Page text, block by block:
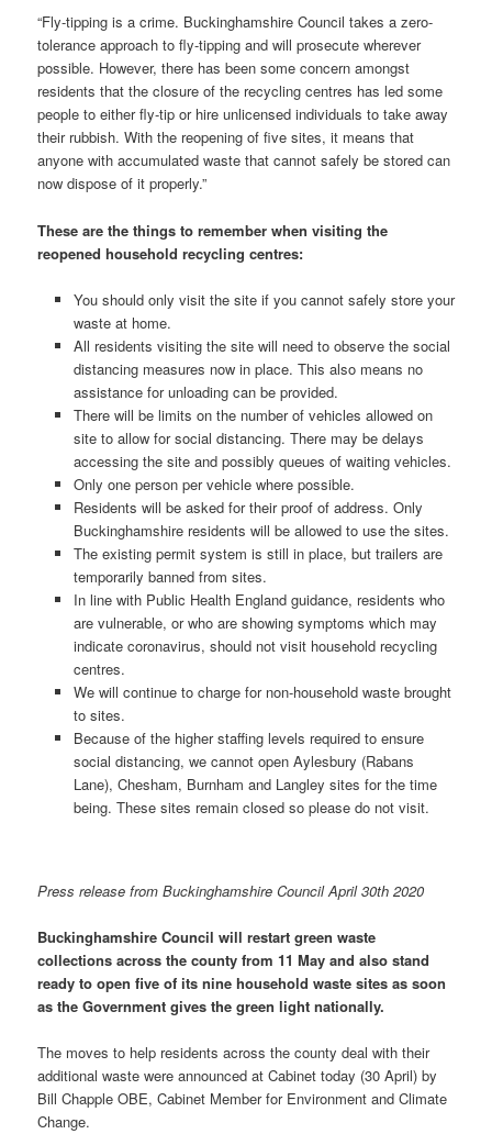
“Fly-tipping is a crime. Buckinghamshire Council takes a zero-
tolerance approach to fly-tipping and will prosecute wherever
possible. However, there has been some concern amongst
residents that the closure of the recycling centres has led some
people to either fly-tip or hire unlicensed individuals to take away
their rubbish. With the reopening of five sites, it means that
anyone with accumulated waste that cannot safely be stored can
now dispose of it properly.”
These are the things to remember when visiting the
reopened household recycling centres:
You should only visit the site if you cannot safely store your
waste at home.
All residents visiting the site will need to observe the social
distancing measures now in place. This also means no
assistance for unloading can be provided.
There will be limits on the number of vehicles allowed on
site to allow for social distancing. There may be delays
accessing the site and possibly queues of waiting vehicles.
Only one person per vehicle where possible.
Residents will be asked for their proof of address. Only
Buckinghamshire residents will be allowed to use the sites.
The existing permit system is still in place, but trailers are
temporarily banned from sites.
In line with Public Health England guidance, residents who
are vulnerable, or who are showing symptoms which may
indicate coronavirus, should not visit household recycling
centres.
We will continue to charge for non-household waste brought
to sites.
Because of the higher staffing levels required to ensure
social distancing, we cannot open Aylesbury (Rabans
Lane), Chesham, Burnham and Langley sites for the time
being. These sites remain closed so please do not visit.
Press release from Buckinghamshire Council April 30th 2020
Buckinghamshire Council will restart green waste
collections across the county from 11 May and also stand
ready to open five of its nine household waste sites as soon
as the Government gives the green light nationally.
The moves to help residents across the county deal with their
additional waste were announced at Cabinet today (30 April) by
Bill Chapple OBE, Cabinet Member for Environment and Climate
Change.